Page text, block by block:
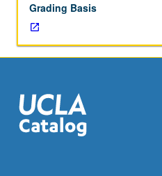
methods
of
design
for
pictures.
Art
direction
Grading Basis